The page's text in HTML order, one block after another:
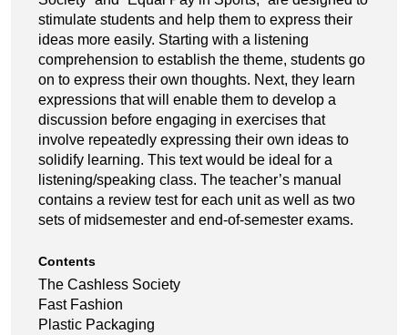
stimulate students and help them to express their
ideas more easily. Starting with a listening
comprehension to establish the theme, students go
on to express their own thoughts. Next, they learn
expressions that will enable them to develop a
discussion before engaging in exercises that
involve repeatedly expressing their own ideas to
solidify learning. This text would be ideal for a
listening/speaking class. The teacher’s manual
contains a review test for each unit as well as two
sets of midsemester and end-of-semester exams.
Contents
The Cashless Society
Fast Fashion
Plastic Packaging